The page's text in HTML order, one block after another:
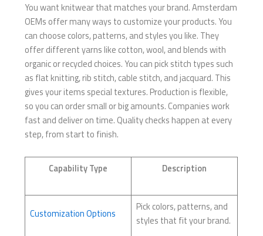
You want knitwear that matches your brand. Amsterdam
OEMs offer many ways to customize your products. You
can choose colors, patterns, and styles you like. They
offer different yarns like cotton, wool, and blends with
organic or recycled choices. You can pick stitch types such
as flat knitting, rib stitch, cable stitch, and jacquard. This
gives your items special textures. Production is flexible,
so you can order small or big amounts. Companies work
fast and deliver on time. Quality checks happen at every
step, from start to finish.
Capability Type Description
Customization Options
Pick colors, patterns, and
styles that fit your brand.